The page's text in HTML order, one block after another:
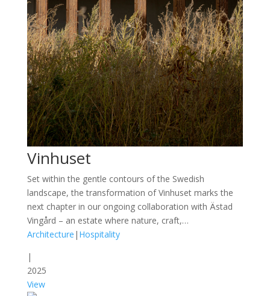
Vinhuset
Set within the gentle contours of the Swedish
landscape, the transformation of Vinhuset marks the
next chapter in our ongoing collaboration with Ästad
Vingård – an estate where nature, craft,…
Architecture | Hospitality
|
2025
View